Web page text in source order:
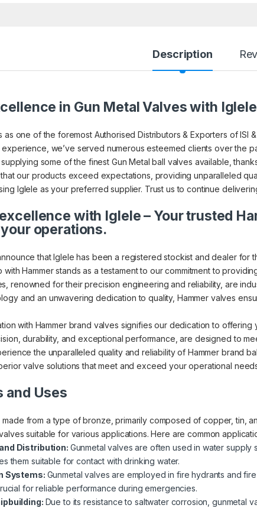
Description
in Gun Metal Valves with Iglele
one of the foremost Authorised Distributors & Exporters of ISI
we’ve served numerous esteemed clients over the
some of the finest Gun Metal ball valves available,
our products exceed expectations, providing unparalleled
Iglele as your preferred supplier. Trust us to continue
with Iglele – Your trusted
operations.
that Iglele has been a registered stockist and dealer for
Hammer stands as a testament to our commitment to
renowned for their precision engineering and reliability, are
and an unwavering dedication to quality, Hammer valves
with Hammer brand valves signifies our dedication to
durability, and exceptional performance, are designed to
the unparalleled quality and reliability of Hammer brand
valve solutions that meet and exceed your operational
and Uses
made from a type of bronze, primarily composed of copper, tin,
suitable for various applications. Here are common
Distribution: Gunmetal valves are often used in water
them suitable for contact with drinking water.
Systems: Gunmetal valves are employed in fire hydrants and
for reliable performance during emergencies.
Due to its resistance to saltwater corrosion, gunmetal